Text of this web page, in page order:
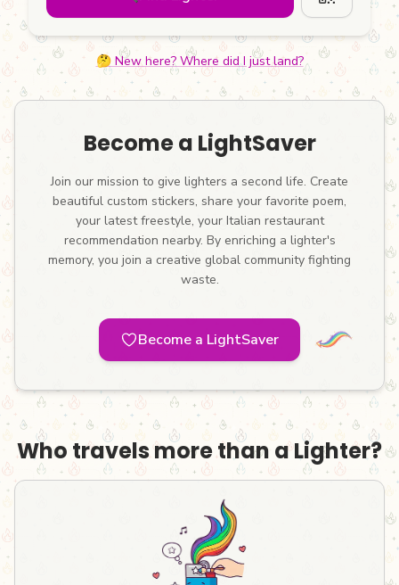
🤔 New here? Where did I just land?
Become a LightSaver
Join our mission to give lighters a second life. Create
beautiful custom stickers, share your favorite poem,
your latest freestyle, your Italian restaurant
recommendation nearby. By enriching a lighter's
memory, you join a creative global community fighting
waste.
Become a LightSaver
Who travels more than a Lighter?